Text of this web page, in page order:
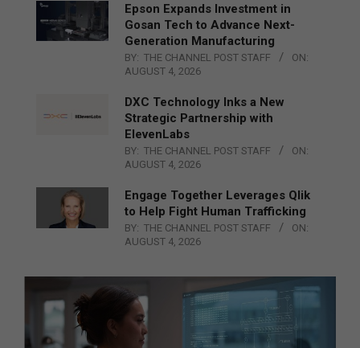
Epson Expands Investment in
Gosan Tech to Advance Next-
Generation Manufacturing
BY: THE CHANNEL POST STAFF
ON:
AUGUST 4, 2026
DXC Technology Inks a New
Strategic Partnership with
ElevenLabs
BY: THE CHANNEL POST STAFF
ON:
AUGUST 4, 2026
Engage Together Leverages Qlik
to Help Fight Human Trafficking
BY: THE CHANNEL POST STAFF
ON:
AUGUST 4, 2026